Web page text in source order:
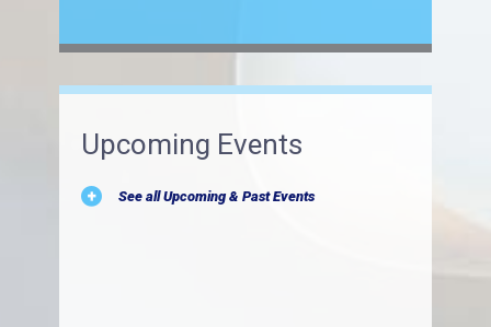
Upcoming Events
See all Upcoming & Past Events